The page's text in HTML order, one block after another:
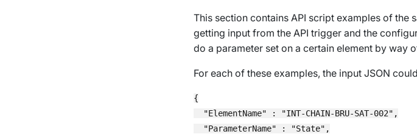
This section contains API script examples of the
getting input from the API trigger and the
do a parameter set on a certain element by way
For each of these examples, the input JSON
{
  "ElementName" : "INT-CHAIN-BRU-SAT-002",
  "ParameterName" : "State",